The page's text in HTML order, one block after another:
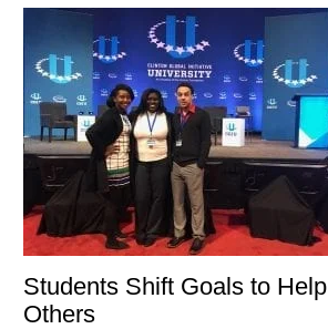
Students Shift Goals to Help
Others